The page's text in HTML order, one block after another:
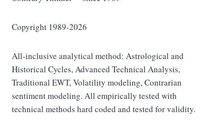
Copyright 1989-2026
All-inclusive analytical method: Astrological and
Historical Cycles, Advanced Technical Analysis,
Traditional EWT, Volatility modeling, Contrarian
sentiment modeling. All empirically tested with
technical methods hard coded and tested for validity.